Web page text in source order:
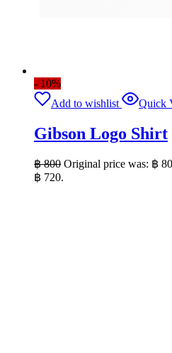
- 10%
Add to wishlist
Quick
Gibson Logo Shirt
฿800 Original price was: ฿
฿ 720.